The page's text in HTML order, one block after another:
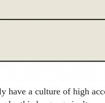
have a culture of high